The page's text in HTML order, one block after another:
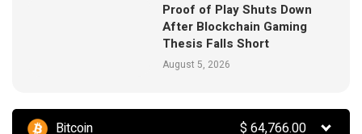
Proof of Play Shuts Down
After Blockchain Gaming
Thesis Falls Short
August 5, 2026
Bitcoin $64,766.00